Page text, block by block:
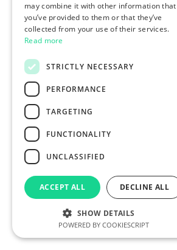
may combine it with other information that
you’ve provided to them or that they’ve
collected from your use of their services.
Read more
STRICTLY NECESSARY
PERFORMANCE
TARGETING
FUNCTIONALITY
UNCLASSIFIED
ACCEPT ALL DECLINE ALL
SHOW DETAILS
POWERED BY COOKIESCRIPT